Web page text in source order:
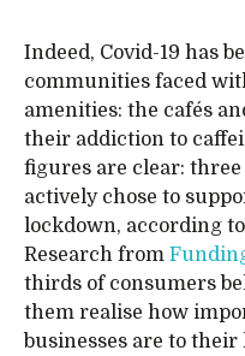
Indeed, Covid-19 has
communities faced
amenities: the cafés
their addiction to
figures are clear:
actively chose to
lockdown, according
Research from
thirds of consumers
them realise how
businesses are to